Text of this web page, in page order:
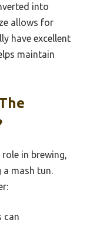
into
allows for
have excellent
maintain
in brewing,
mash tun.
can